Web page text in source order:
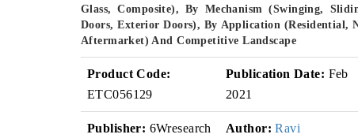
Glass, Composite), By Mechanism (Swinging,
Doors, Exterior Doors), By Application (Residential,
Aftermarket) And Competitive Landscape
Product Code:
ETC056129
Publication Date: Feb
2021
Publisher: 6Wresearch Author: Ravi